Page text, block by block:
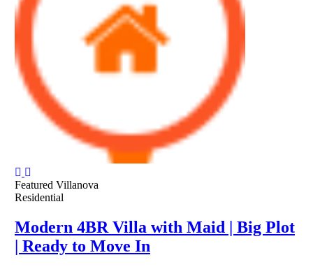
Featured Villanova
Residential
Modern 4BR Villa with Maid | Big Plot
| Ready to Move In